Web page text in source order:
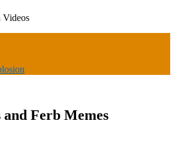
Videos
and Ferb Memes